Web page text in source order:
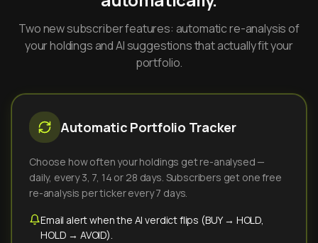
Two new subscriber features: automatic re-analysis of
your holdings and AI suggestions that actually fit your
portfolio.
Automatic Portfolio Tracker
Choose how often your holdings get re-analysed —
daily, every 3, 7, 14 or 28 days. Subscribers get one free
re-analysis per ticker every 7 days.
Email alert when the AI verdict flips (BUY → HOLD,
HOLD → AVOID).